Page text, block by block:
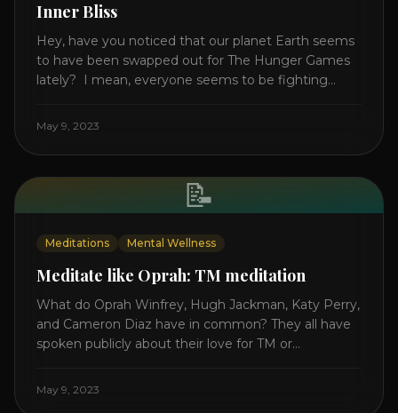
Inner Bliss
Hey, have you noticed that our planet Earth seems
to have been swapped out for The Hunger Games
lately? I mean, everyone seems to be fighting
viruses, bosses battling miserable employees,
in real wars, and poor teens fighting dark anxiety. It’s
like we’re [...]
May 9, 2023
📝
Meditations Mental Wellness
Meditate like Oprah: TM meditation
What do Oprah Winfrey, Hugh Jackman, Katy Perry,
and Cameron Diaz have in common? They all have
spoken publicly about their love for TM or
Transcendental Meditation and its profound effects
May 9, 2023